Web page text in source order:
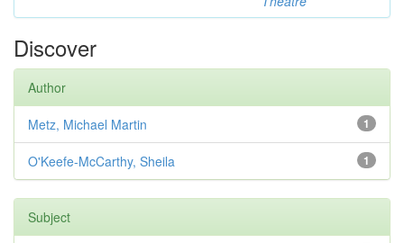
Discover
Author
1
Metz, Michael Martin
1
O'Keefe-McCarthy, Sheila
Subject